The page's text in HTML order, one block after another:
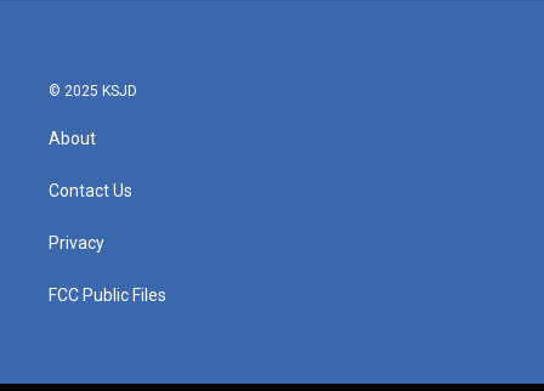
© 2025 KSJD
About
Contact Us
Privacy
FCC Public Files